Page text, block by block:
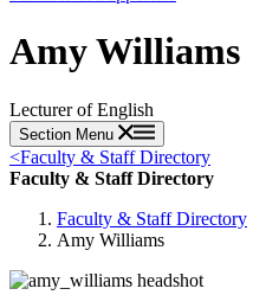
Amy Williams
Lecturer of English
Section Menu
<Faculty & Staff Directory
Faculty & Staff Directory
Faculty & Staff Directory
Amy Williams